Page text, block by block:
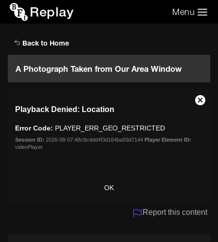
Replay Menu
Back to Home
A Photograph Taken from Our Area Window
modal
window.
Playback Denied: Location
Error Code: PLAYER_ERR_GEO_RESTRICTED
Session ID: 2026-08-07:48c9cddd4f3d164ba59d7144 Player Element ID:
videoPlayer
OK
Close
Report this content